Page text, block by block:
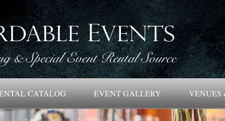
CATALOG EVENT GALLERY VENUES